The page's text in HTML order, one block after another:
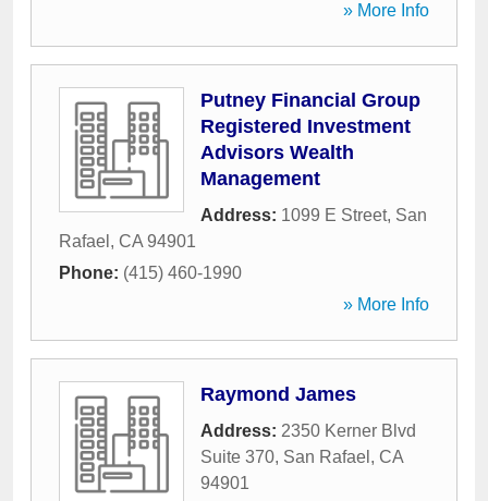
» More Info
Putney Financial Group
Registered Investment
Advisors Wealth
Management
Address: 1099 E Street, San
Rafael , CA 94901
Phone: (415) 460-1990
» More Info
Raymond James
Address: 2350 Kerner Blvd
Suite 370, San Rafael , CA
94901